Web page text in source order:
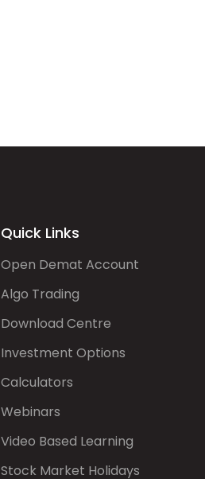
Quick Links
Open Demat Account
Algo Trading
Download Centre
Investment Options
Calculators
Webinars
Video Based Learning
Stock Market Holidays